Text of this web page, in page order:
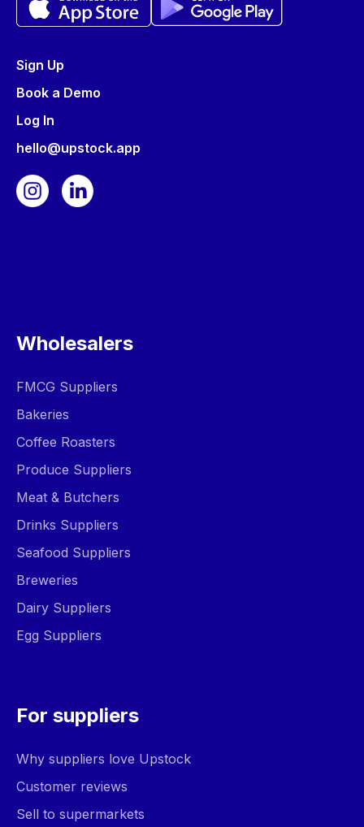
Sign Up
Book a Demo
Log In
hello@upstock.app
Wholesalers
FMCG Suppliers
Bakeries
Coffee Roasters
Produce Suppliers
Meat & Butchers
Drinks Suppliers
Seafood Suppliers
Breweries
Dairy Suppliers
Egg Suppliers
For suppliers
Why suppliers love Upstock
Customer reviews
Sell to supermarkets